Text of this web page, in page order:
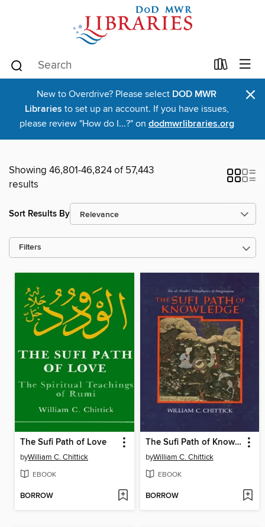
New to Overdrive? Please select DOD MWR
Libraries to set up an account. If you have issues,
please review "How do I...?" on dodmwrlibraries.org
×
Showing 46,801-46,824 of 57,443
results
Sort Results By
Filters
The Sufi Path of Love
byWilliam C. Chittick
EBOOK
BORROW
The Sufi Path of Knowledge
byWilliam C. Chittick
EBOOK
BORROW